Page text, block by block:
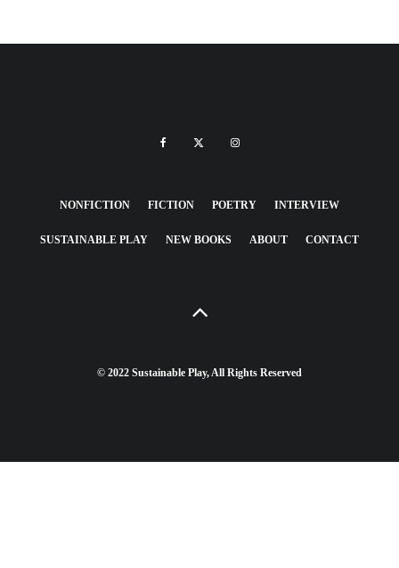
NONFICTION FICTION POETRY INTERVIEW
SUSTAINABLE PLAY NEW BOOKS ABOUT CONTACT
© 2022 Sustainable Play, All Rights Reserved